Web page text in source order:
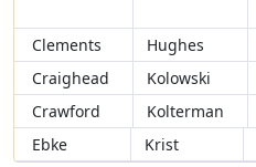
Clements Hughes
Craighead
Kolowski
Crawford
Kolterman
Ebke
Krist